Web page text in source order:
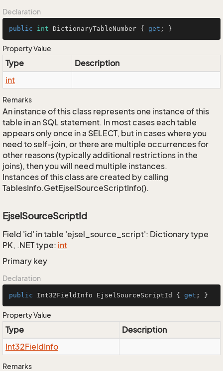
Declaration
public int DictionaryTableNumber { get ; }
Property Value
Type
Description
int
Remarks
An instance of this class represents one instance of this
table in an SQL statement. In most cases each table
appears only once in a SELECT, but in cases where you
need to self-join, or there are multiple occurrences for
other reasons (typically additional restrictions in the
joins), then you will need multiple instances.
Instances of this class are created by calling
TablesInfo.GetEjselSourceScriptInfo().
EjselSourceScriptId
Field 'id' in table 'ejsel_source_script': Dictionary type
PK, .NET type: int
Primary key
Declaration
public Int32FieldInfo EjselSourceScriptId { get ; }
Property Value
Type
Description
Int32FieldInfo
Remarks